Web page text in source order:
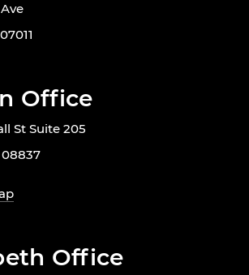
Office
St Suite 205
08837
Office